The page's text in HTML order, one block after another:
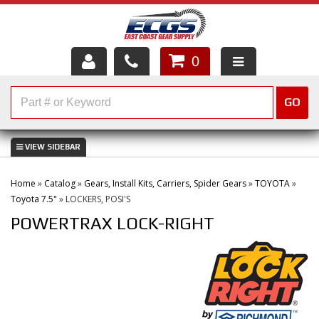
HOME
ABOUT US
SERVICES
CUSTOMER SERVICE
0
GO
Home » Catalog» Gears, Install Kits, Carriers, Spider Gears»TOYOTA»
Toyota 7.5" » LOCKERS, POSI'S
POWERTRAX LOCK-RIGHT